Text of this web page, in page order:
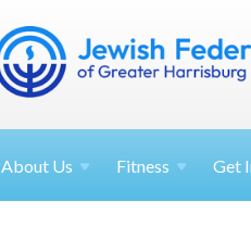
About Us Fitness Get